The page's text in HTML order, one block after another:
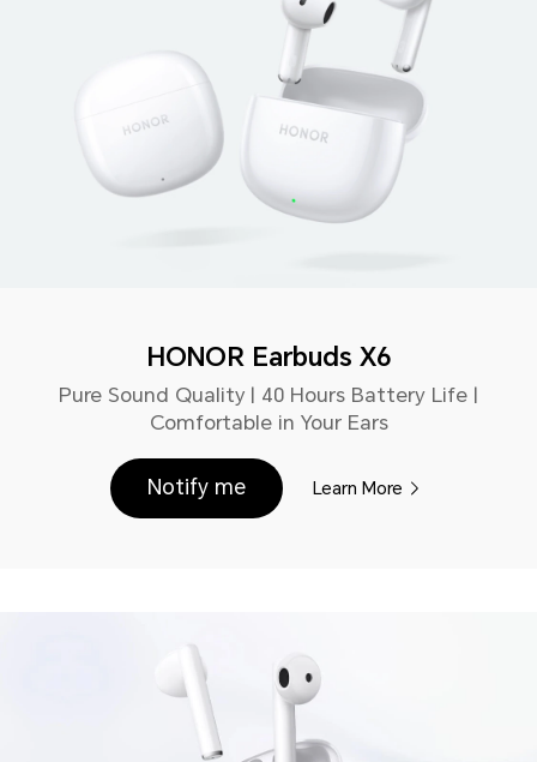
HONOR Earbuds X6
Pure Sound Quality | 40 Hours Battery Life |
Comfortable in Your Ears
Notify me Learn More